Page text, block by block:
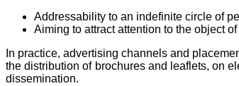
Addressability to an indefinite circle of
Aiming to attract attention to the object
In practice, advertising channels and
the distribution of brochures and leaflets, on
dissemination.